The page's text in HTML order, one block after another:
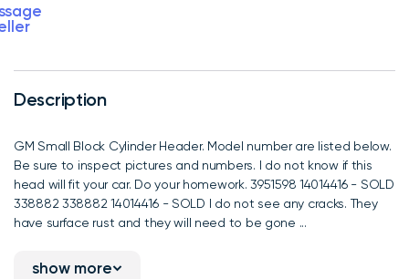
Description
GM Small Block Cylinder Header. Model number are listed below.
Be sure to inspect pictures and numbers. I do not know if this
head will fit your car. Do your homework. 3951598 14014416 - SOLD
338882 338882 14014416 - SOLD I do not see any cracks. They
have surface rust and they will need to be gone ...
show more